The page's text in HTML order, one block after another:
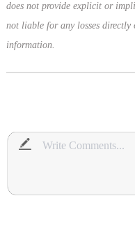
does not provide explicit or
not liable for any losses directly
information.